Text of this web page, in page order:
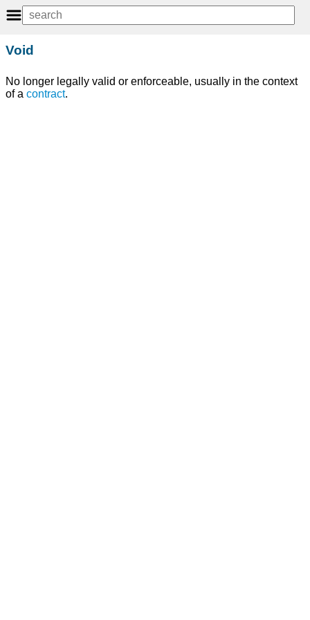
Void
No longer legally valid or enforceable, usually in the context
of a contract.